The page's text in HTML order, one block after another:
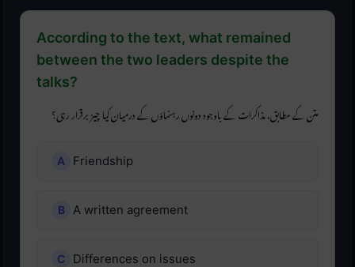
According to the text, what remained
between the two leaders despite the
talks?
متن کے مطابق، مذاکرات کے باوجود دونوں رہنماؤں کے درمیان کیا چیز برقرار رہی؟
Friendship
A written agreement
Differences on issues